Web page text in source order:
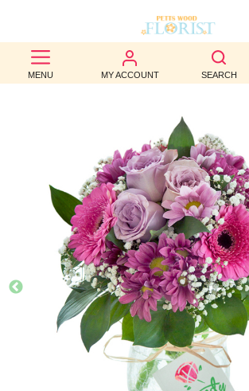
MENU MY ACCOUNT SEARCH
BEST
SELLERS
OCCASION
WEDDINGS
FUNERAL
AUTUMN
CONTACT